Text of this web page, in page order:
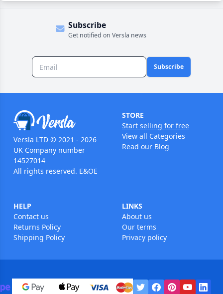
Subscribe
Get notified on Versla news
Subscribe
Versla LTD © 2021 - 2026
UK Company number
14527014
All rights reserved. E&OE
STORE
Start selling for free
View all Categories
Read our Blog
HELP
Contact us
Returns Policy
Shipping Policy
LINKS
About us
Our terms
Privacy policy